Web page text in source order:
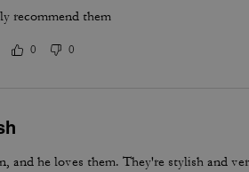
recommend them
0 0
and he loves them. They're stylish and